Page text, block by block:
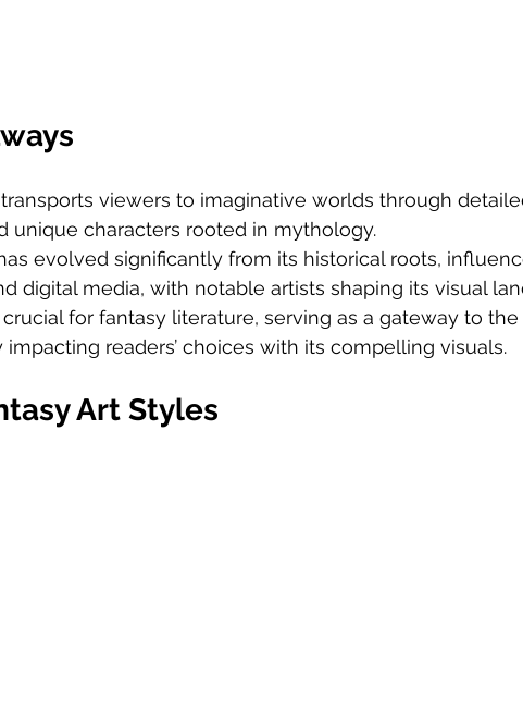
transports viewers to imaginative worlds through
unique characters rooted in mythology.
evolved significantly from its historical roots,
digital media, with notable artists shaping its visual
for fantasy literature, serving as a gateway to
impacting readers’ choices with its compelling visuals.
Art Styles